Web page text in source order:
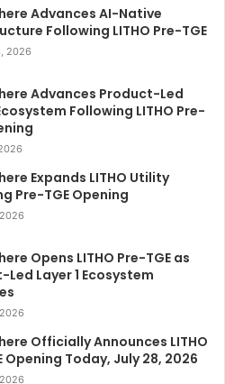
Advances AI-Native
Following LITHO Pre-TGE
2026
Advances Product-Led
Following LITHO Pre-
Expands LITHO Utility
Pre-TGE Opening
Opens LITHO Pre-TGE as
Layer 1 Ecosystem
Officially Announces LITHO
Opening Today, July 28, 2026